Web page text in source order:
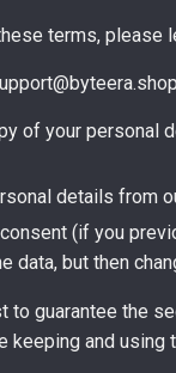
terms, please
of your personal
details from
(if you
data, but then
to guarantee the
keeping and using